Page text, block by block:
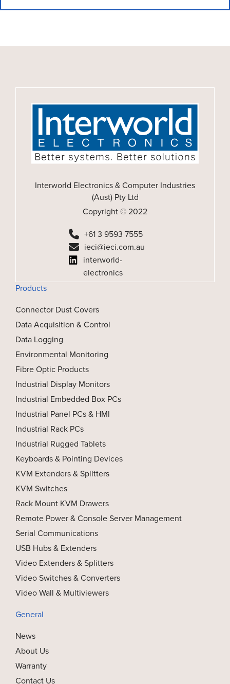
Interworld Electronics & Computer Industries
(Aust) Pty Ltd
Copyright © 2022
+61 3 9593 7555
ieci@ieci.com.au
interworld-
electronics
Products
Connector Dust Covers
Data Acquisition & Control
Data Logging
Environmental Monitoring
Fibre Optic Products
Industrial Display Monitors
Industrial Embedded Box PCs
Industrial Panel PCs & HMI
Industrial Rack PCs
Industrial Rugged Tablets
Keyboards & Pointing Devices
KVM Extenders & Splitters
KVM Switches
Rack Mount KVM Drawers
Remote Power & Console Server Management
Serial Communications
USB Hubs & Extenders
Video Extenders & Splitters
Video Switches & Converters
Video Wall & Multiviewers
General
News
About Us
Warranty
Contact Us